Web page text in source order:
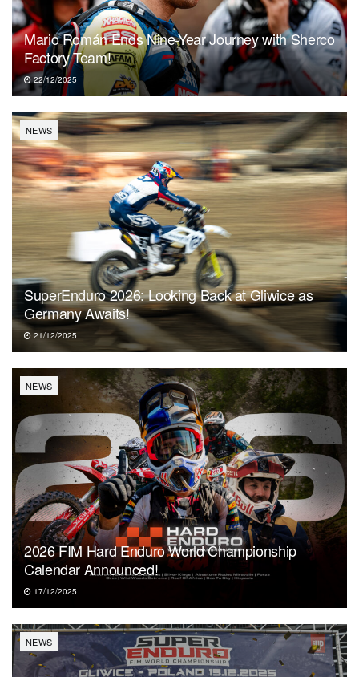
Mario Román Ends Nine-Year Journey with Sherco
Factory Team!
22/12/2025
NEWS
SuperEnduro 2026: Looking Back at Gliwice as
Germany Awaits!
21/12/2025
NEWS
2026 FIM Hard Enduro World Championship
Calendar Announced!
17/12/2025
NEWS